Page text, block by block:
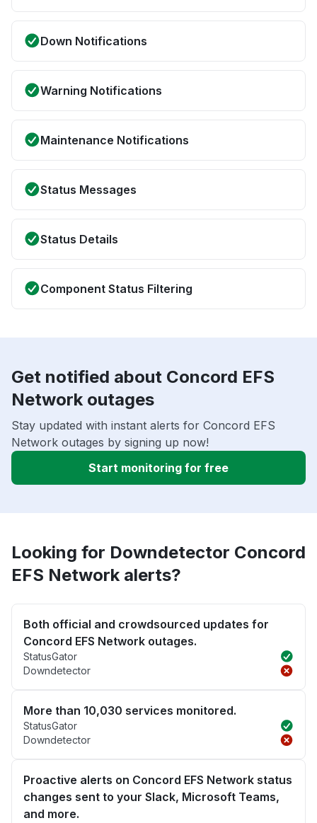
Down Notifications
Warning Notifications
Maintenance Notifications
Status Messages
Status Details
Component Status Filtering
Get notified about Concord EFS
Network outages
Stay updated with instant alerts for Concord EFS
Network outages by signing up now!
Start monitoring for free
Looking for Downdetector Concord
EFS Network alerts?
Both official and crowdsourced updates for
Concord EFS Network outages.
StatusGator
Downdetector
More than 10,030 services monitored.
StatusGator
Downdetector
Proactive alerts on Concord EFS Network status
changes sent to your Slack, Microsoft Teams,
and more.